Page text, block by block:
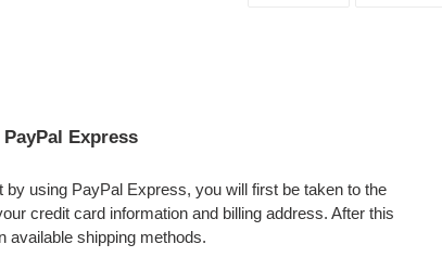
Express
by using PayPal Express, you will first be taken to the
credit card information and billing address. After this
available shipping methods.